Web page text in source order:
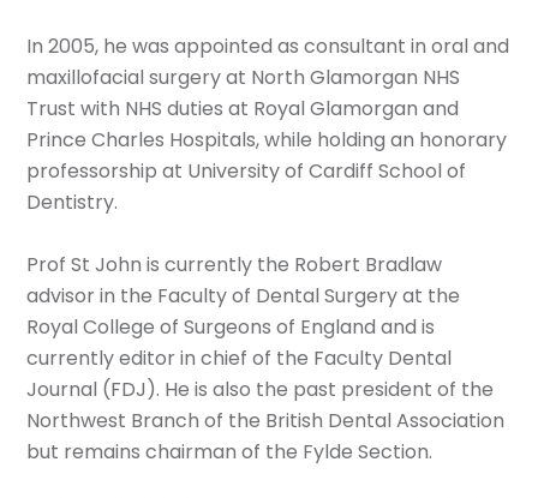
In 2005, he was appointed as consultant in oral and
maxillofacial surgery at North Glamorgan NHS
Trust with NHS duties at Royal Glamorgan and
Prince Charles Hospitals, while holding an honorary
professorship at University of Cardiff School of
Dentistry.
Prof St John is currently the Robert Bradlaw
advisor in the Faculty of Dental Surgery at the
Royal College of Surgeons of England and is
currently editor in chief of the Faculty Dental
Journal (FDJ). He is also the past president of the
Northwest Branch of the British Dental Association
but remains chairman of the Fylde Section.